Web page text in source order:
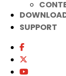
SUPPORT
[Item Mall]
Costumes